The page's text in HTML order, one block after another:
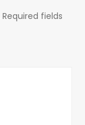
Required fields